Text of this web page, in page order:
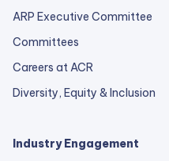
ARP Executive Committee
Committees
Careers at ACR
Diversity, Equity & Inclusion
Industry Engagement